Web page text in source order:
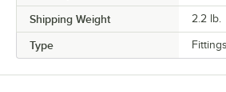
Shipping Weight 2.2 lb.
Type Fittings